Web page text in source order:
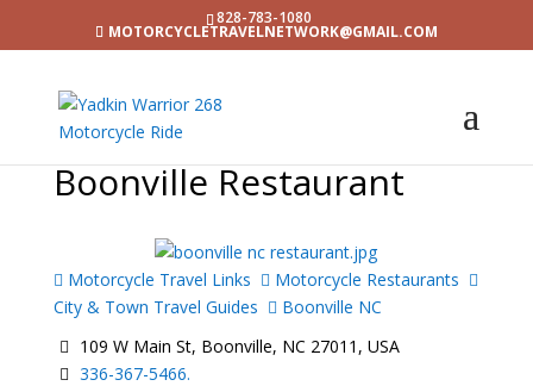
828-783-1080
MOTORCYCLETRAVELNETWORK@GMAIL.COM
Boonville Restaurant
Motorcycle Travel Links
Motorcycle Restaurants
City & Town Travel Guides
Boonville NC
109 W Main St, Boonville, NC 27011, USA
336-367-5466.